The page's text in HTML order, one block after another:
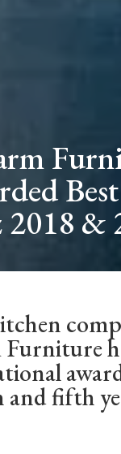
2018 &
Furniture
fifth